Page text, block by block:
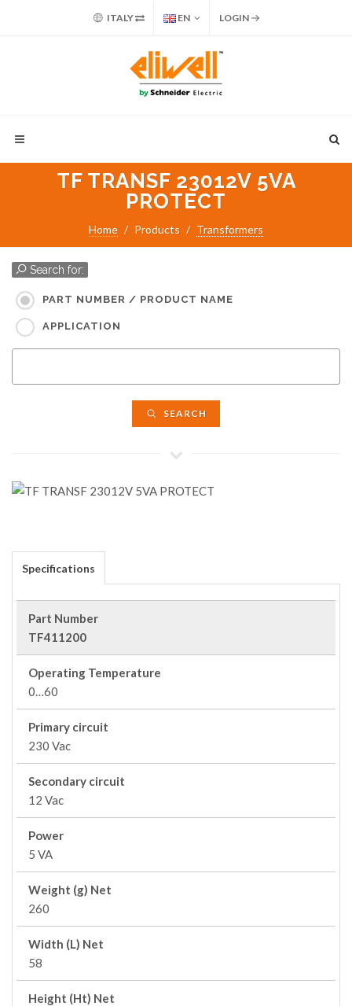
ITALY EN LOGIN
TF TRANSF 23012V 5VA
PROTECT
Home Products Transformers
Search for:
PART NUMBER / PRODUCT NAME
APPLICATION
SEARCH
Specifications
Part Number
TF411200
Operating Temperature
0…60
Primary circuit
230 Vac
Secondary circuit
12 Vac
Power
5 VA
Weight (g) Net
260
Width (L) Net
58
Height (Ht) Net